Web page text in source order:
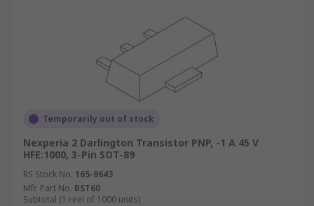
Temporarily out of stock
Nexperia 2 Darlington Transistor PNP, -1 A 45 V
HFE:1000, 3-Pin SOT-89
RS Stock No. 165-8643
Mfr. Part No. BST60
Subtotal (1 reel of 1000 units)